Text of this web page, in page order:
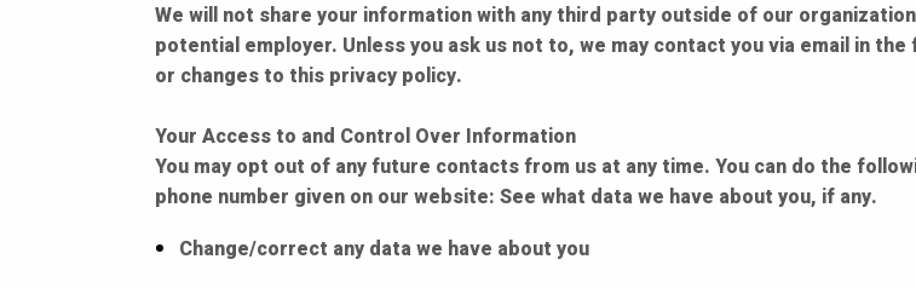
We will not share your information with any third party outside of our
potential employer. Unless you ask us not to, we may contact you via email in
or changes to this privacy policy.
Your Access to and Control Over Information
You may opt out of any future contacts from us at any time. You can do the
phone number given on our website: See what data we have about you, if any.
Change/correct any data we have about you